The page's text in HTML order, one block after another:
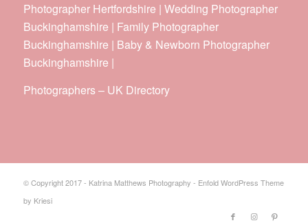
Photographer Hertfordshire | Wedding Photographer
Buckinghamshire | Family Photographer
Buckinghamshire | Baby & Newborn Photographer
Buckinghamshire |
Photographers– UK Directory
© Copyright 2017 - Katrina Matthews Photography - Enfold WordPress Theme
by Kriesi